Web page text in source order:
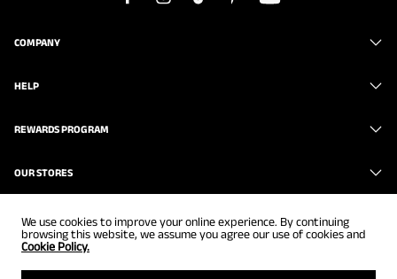
COMPANY
HELP
REWARDS PROGRAM
OUR STORES
We use cookies to improve your online experience. By continuing
browsing this website, we assume you agree our use of cookies and
Cookie Policy.